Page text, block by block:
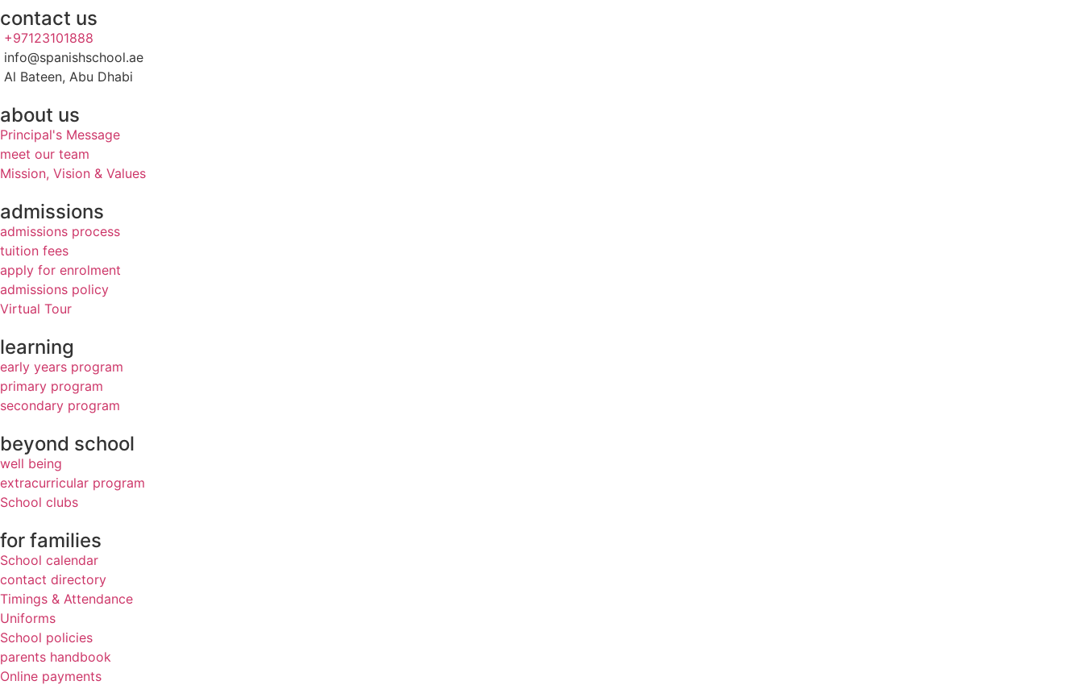
contact us
+97123101888
info@spanishschool.ae
Al Bateen, Abu Dhabi
about us
Principal's Message
meet our team
Mission, Vision & Values
admissions
admissions process
tuition fees
apply for enrolment
admissions policy
Virtual Tour
learning
early years program
primary program
secondary program
beyond school
well being
extracurricular program
School clubs
for families
School calendar
contact directory
Timings & Attendance
Uniforms
School policies
parents handbook
Online payments